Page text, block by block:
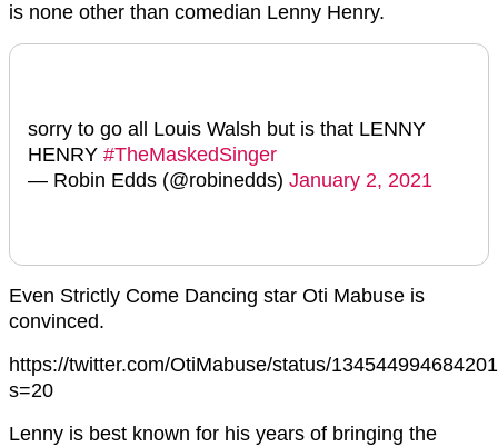
is none other than comedian Lenny Henry.
sorry to go all Louis Walsh but is that LENNY
HENRY #TheMaskedSinger
— Robin Edds (@robinedds) January 2, 2021
Even Strictly Come Dancing star Oti Mabuse is
convinced.
https://twitter.com/OtiMabuse/status/
s=20
Lenny is best known for his years of bringing the